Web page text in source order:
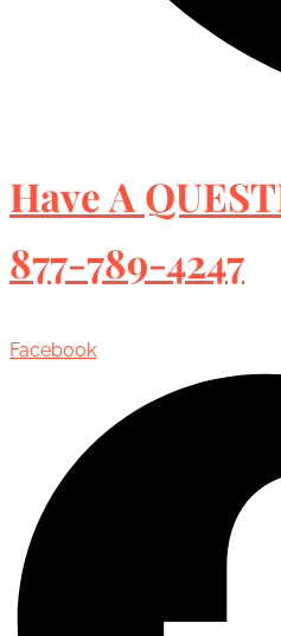
Have A
877-789-4247
Facebook